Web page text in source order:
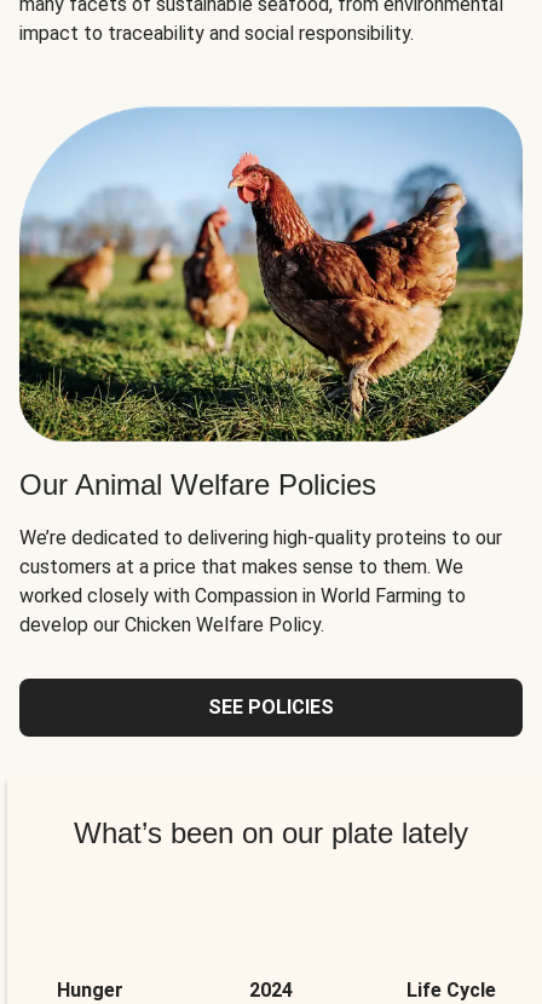
impact to traceability and social responsibility.
Our Animal Welfare Policies
We’re dedicated to delivering high-quality proteins to our
customers at a price that makes sense to them. We
worked closely with Compassion in World Farming to
develop our Chicken Welfare Policy.
SEE POLICIES
What’s been on our plate lately
Hunger
2024
Life Cycle